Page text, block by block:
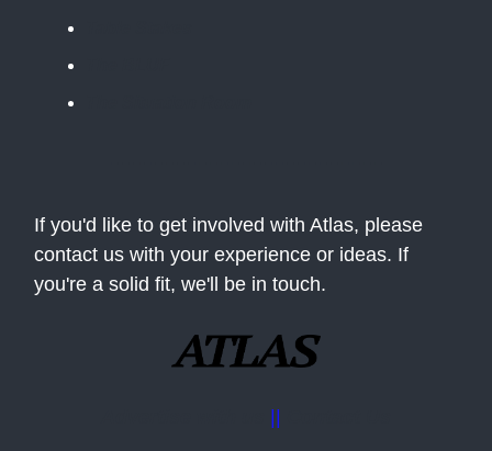
If you'd like to get involved with Atlas, please
contact us with your experience or ideas. If
you're a solid fit, we'll be in touch.